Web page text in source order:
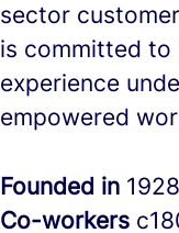
sector
is committed to
experience
empowered
Founded in 1928
Co-workers